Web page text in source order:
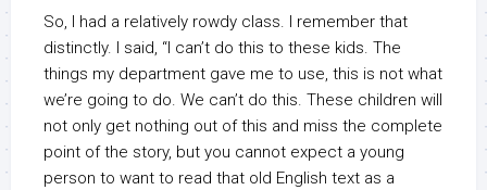
So, I had a relatively rowdy class. I remember that
distinctly. I said, “I can’t do this to these kids. The
things my department gave me to use, this is not what
we’re going to do. We can’t do this. These children will
not only get nothing out of this and miss the complete
point of the story, but you cannot expect a young
person to want to read that old English text as a